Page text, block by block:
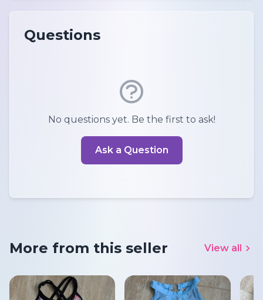
Questions
No questions yet. Be the first to ask!
Ask a Question
More from this seller View all